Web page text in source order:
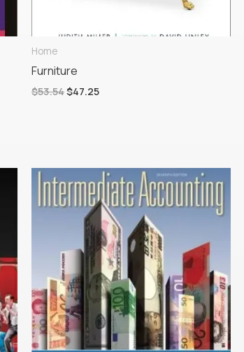
Home
Furniture
$53.54$47.25